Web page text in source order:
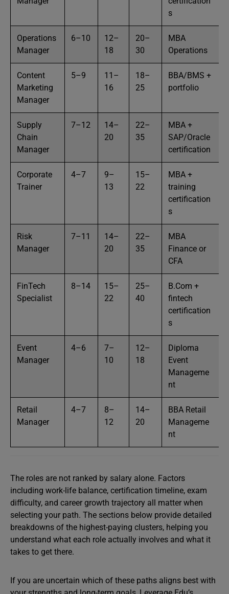
s
Operations
Manager
6–10
12–
18
20–
30
MBA
Operations
Content
Marketing
Manager
5–9
11–
16
18–
25
BBA/BMS +
portfolio
Supply
Chain
Manager
7–12
14–
20
22–
35
MBA +
SAP/Oracle
certification
Corporate
Trainer
4–7
9–
13
15–
22
MBA +
training
certification
s
Risk
Manager
7–11
14–
20
22–
35
MBA
Finance or
CFA
FinTech
Specialist
8–14
15–
22
25–
40
B.Com +
fintech
certification
s
Event
Manager
4–6
7–
10
12–
18
Diploma
Event
Manageme
nt
Retail
Manager
4–7
8–
12
14–
20
BBA Retail
Manageme
nt
The roles are not ranked by salary alone. Factors
including work-life balance, certification timeline, exam
difficulty, and career growth trajectory all matter when
selecting your path. The sections below provide detailed
breakdowns of the highest-paying clusters, helping you
understand what each role actually involves and what it
takes to get there.
If you are uncertain which of these paths aligns best with